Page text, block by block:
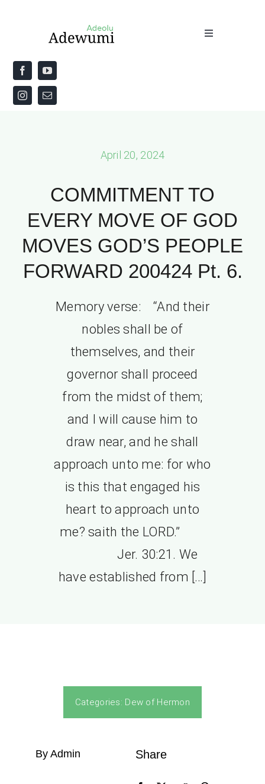
Toggle
Home
About
April 20, 2024
COMMITMENT TO
EVERY MOVE OF GOD
MOVES GOD’S PEOPLE
FORWARD 200424 Pt. 6.
Memory verse: “And their
nobles shall be of
themselves, and their
governor shall proceed
from the midst of them;
and I will cause him to
draw near, and he shall
approach unto me: for who
is this that engaged his
heart to approach unto
me? saith the LORD.”
Jer. 30:21. We
have established from […]
Categories: Dew of Hermon
By Admin Share